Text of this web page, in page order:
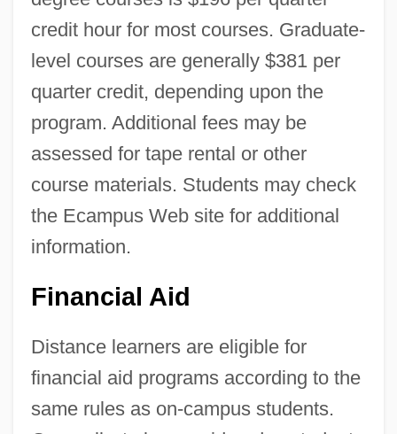
credit hour for most courses. Graduate-
level courses are generally $381 per
quarter credit, depending upon the
program. Additional fees may be
assessed for tape rental or other
course materials. Students may check
the Ecampus Web site for additional
information.
Financial Aid
Distance learners are eligible for
financial aid programs according to the
same rules as on-campus students.